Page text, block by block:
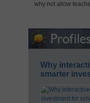
why not allow
Why
smarter